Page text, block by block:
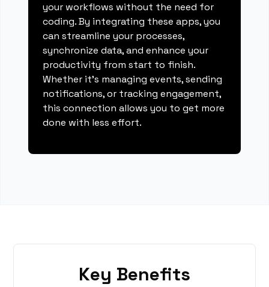
your workflows without the need for
coding. By integrating these apps, you
can streamline your processes,
synchronize data, and enhance your
productivity from start to finish.
Whether it's managing events, sending
notifications, or tracking engagement,
this connection allows you to get more
done with less effort.
Key Benefits